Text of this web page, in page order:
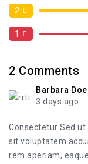
2
1
2 Comments
Barbara Doe
3 days ago
Consectetur Sed
sit voluptatem
rem aperiam,